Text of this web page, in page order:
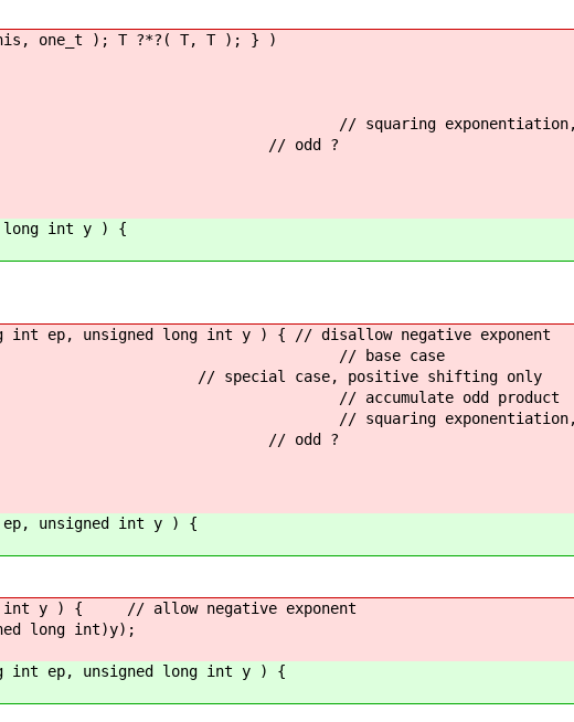
one_t ); T ?*?( T, T ); } )
squaring exponentiation,
op * ep; // odd ?
long int y ) {
ep, unsigned long int y ) { // disallow negative exponent
1; // base case
// special case, positive shifting only
accumulate odd product
squaring exponentiation,
*= ep; // odd ?
unsigned int y ) {
int y ) { // allow negative exponent
long int)y);
int ep, unsigned long int y ) {